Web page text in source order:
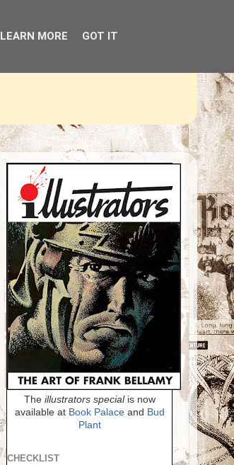
The illustrators specialis now
available at Book Palaceand Bud
Plant
CHECKLIST
LEARN MORE GOT IT